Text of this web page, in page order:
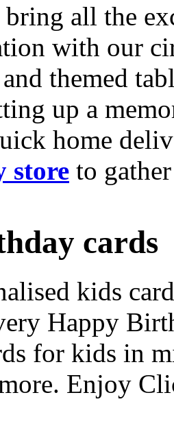
all the
with our
themed
up a
home
store to
cards
kids
Happy
for kids in
Enjoy